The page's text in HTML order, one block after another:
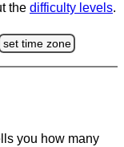
the difficulty levels.
set time zone
you how many